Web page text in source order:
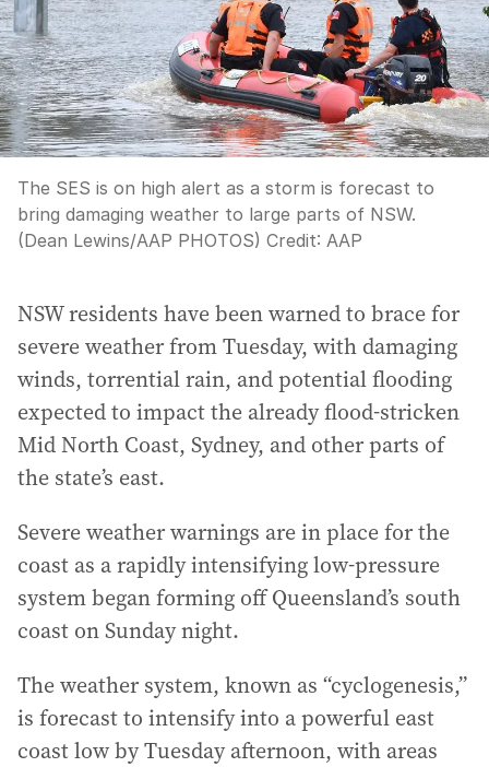
The SES is on high alert as a storm is forecast to
bring damaging weather to large parts of NSW.
(Dean Lewins/AAP PHOTOS) Credit: AAP
NSW residents have been warned to brace for
severe weather from Tuesday, with damaging
winds, torrential rain, and potential flooding
expected to impact the already flood-stricken
Mid North Coast, Sydney, and other parts of
the state’s east.
Severe weather warnings are in place for the
coast as a rapidly intensifying low-pressure
system began forming off Queensland’s south
coast on Sunday night.
The weather system, known as “cyclogenesis,”
is forecast to intensify into a powerful east
coast low by Tuesday afternoon, with areas